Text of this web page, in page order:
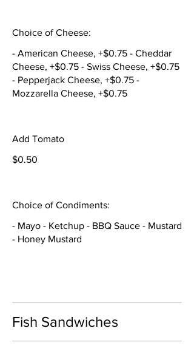
Choice of Cheese:
- American Cheese, +$0.75 - Cheddar
Cheese, +$0.75 - Swiss Cheese, +$0.75
- Pepperjack Cheese, +$0.75 -
Mozzarella Cheese, +$0.75
Add Tomato
$0.50
Choice of Condiments:
- Mayo - Ketchup - BBQ Sauce - Mustard
- Honey Mustard
Fish Sandwiches